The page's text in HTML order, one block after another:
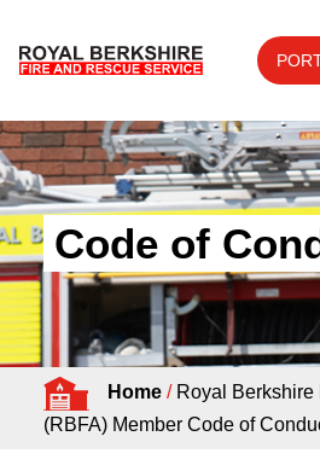
Skip to content
Home
About Us
Your Service
Your
Careers
Fire
Code of
Home/ Royal Berkshire
(RBFA) Member Code of